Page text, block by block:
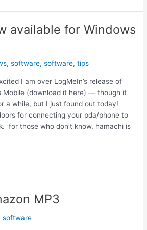
available for Windows
,software,software,tips
I am over LogMeIn’s release of
Mobile (download it here) — though it
a while, but I just found out today!
for connecting your pda/phone to
for those who don’t know, hamachi is
MP3
software